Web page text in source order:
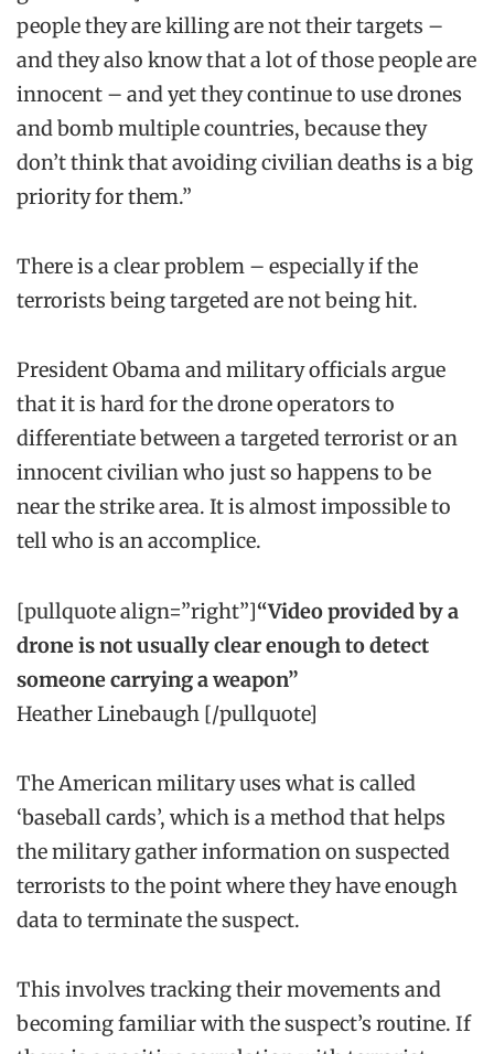
people they are killing are not their targets –
and they also know that a lot of those people are
innocent – and yet they continue to use drones
and bomb multiple countries, because they
don’t think that avoiding civilian deaths is a big
priority for them.”
There is a clear problem – especially if the
terrorists being targeted are not being hit.
President Obama and military officials argue
that it is hard for the drone operators to
differentiate between a targeted terrorist or an
innocent civilian who just so happens to be
near the strike area. It is almost impossible to
tell who is an accomplice.
[pullquote align=”right”]“Video provided by a
drone is not usually clear enough to detect
someone carrying a weapon”
Heather Linebaugh [/pullquote]
The American military uses what is called
‘baseball cards’, which is a method that helps
the military gather information on suspected
terrorists to the point where they have enough
data to terminate the suspect.
This involves tracking their movements and
becoming familiar with the suspect’s routine. If